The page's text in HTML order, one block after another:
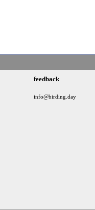
feedback
info@birding.day